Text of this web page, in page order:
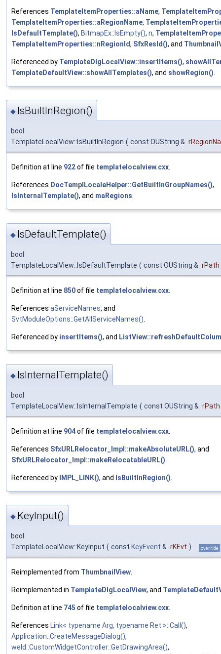
References TemplateItemProperties::aName,
TemplateItemProperties::aRegionName,
IsDefaultTemplate(), BitmapEx::IsEmpty(), n,
TemplateItemProperties::nRegionId, SfxResId(), and
Referenced by TemplateDlgLocalView::insertItems(),
TemplateDefaultView::showAllTemplates(), and showRegion()
◆ IsBuiltInRegion()
bool
TemplateLocalView::IsBuiltInRegion ( const OUString &
Definition at line 922of file templatelocalview.cxx
References DocTemplLocaleHelper::GetBuiltInGroupNames(),
IsInternalTemplate(), and maRegions
◆ IsDefaultTemplate()
bool
TemplateLocalView::IsDefaultTemplate ( const OUString & rPath
Definition at line 850of file templatelocalview.cxx
References aServiceNames, and
SvtModuleOptions::GetAllServiceNames()
Referenced by insertItems(), and
◆ IsInternalTemplate()
bool
TemplateLocalView::IsInternalTemplate ( const OUString & rPath
Definition at line 904of file templatelocalview.cxx
References SfxURLRelocator_Impl::makeAbsoluteURL(), and
SfxURLRelocator_Impl::makeRelocatableURL()
Referenced by IMPL_LINK(), and IsBuiltInRegion()
◆ KeyInput()
bool
TemplateLocalView::KeyInput ( const KeyEvent & rKEvt ) override
Reimplemented from ThumbnailView.
Reimplemented in TemplateDlgLocalView, and
Definition at line 745 of file templatelocalview.cxx.
References Link< typename Arg, typename Ret >::Call(),
Application::CreateMessageDialog(),
weld::CustomWidgetController::GetDrawingArea(),